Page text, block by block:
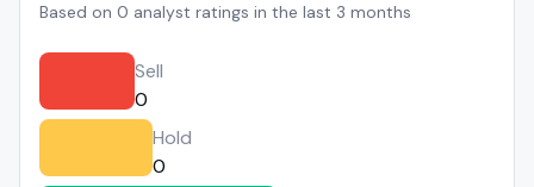
Based on 0 analyst ratings in the last 3 months
Sell
0
Hold
0